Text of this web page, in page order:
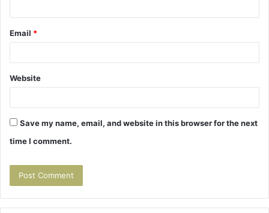
Email *
Website
Save my name, email, and website in this browser for the next
time I comment.